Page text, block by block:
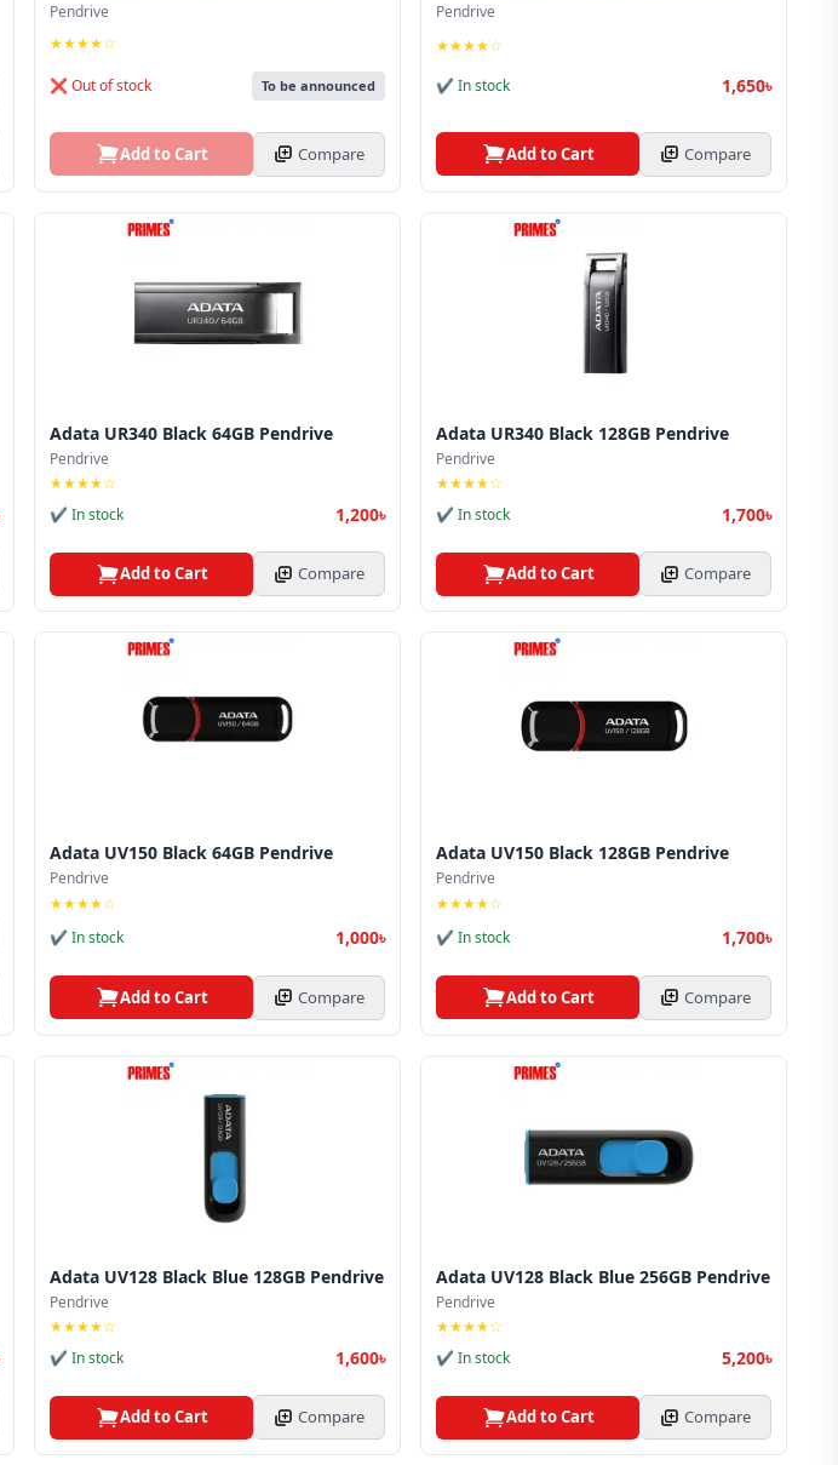
Pendrive
★★★★☆
❌ Out of stock To be announced
Add to Cart Compare
Pendrive
★★★★☆
✔ In stock
1,650৳
Add to Cart Compare
Adata UR340 Black 64GB Pendrive
Pendrive
★★★★☆
✔ In stock
1,200৳
Add to Cart Compare
Adata UR340 Black 128GB Pendrive
Pendrive
★★★★☆
✔ In stock
1,700৳
Add to Cart Compare
Adata UV150 Black 64GB Pendrive
Pendrive
★★★★☆
✔ In stock
1,000৳
Add to Cart Compare
Adata UV150 Black 128GB Pendrive
Pendrive
★★★★☆
✔ In stock
1,700৳
Add to Cart Compare
Adata UV128 Black Blue 128GB Pendrive
Pendrive
★★★★☆
✔ In stock
1,600৳
Add to Cart Compare
Adata UV128 Black Blue 256GB Pendrive
Pendrive
★★★★☆
✔ In stock
5,200৳
Add to Cart Compare